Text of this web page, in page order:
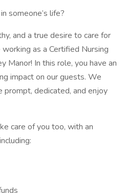
someone’s life?
and a true desire to care for
as a Certified Nursing
Manor! In this role, you have an
impact on our guests. We
prompt, dedicated, and enjoy
care of you too, with an